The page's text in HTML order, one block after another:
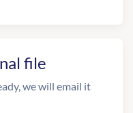
file
we will email it